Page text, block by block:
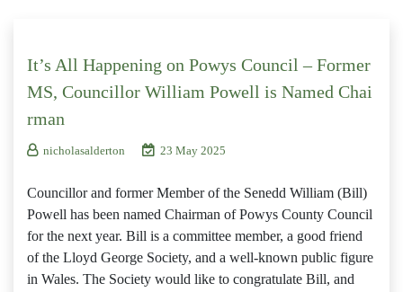
It’s All Happening on Powys Council – Former
MS, Councillor William Powell is Named Chai
rman
nicholasalderton 23 May 2025
Councillor and former Member of the Senedd William (Bill)
Powell has been named Chairman of Powys County Council
for the next year. Bill is a committee member, a good friend
of the Lloyd George Society, and a well-known public figure
in Wales. The Society would like to congratulate Bill, and